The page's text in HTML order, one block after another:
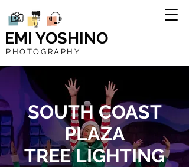
EMI YOSHINO
PHOTOGRAPHY
SOUTH COAST
PLAZA
TREE LIGHTING